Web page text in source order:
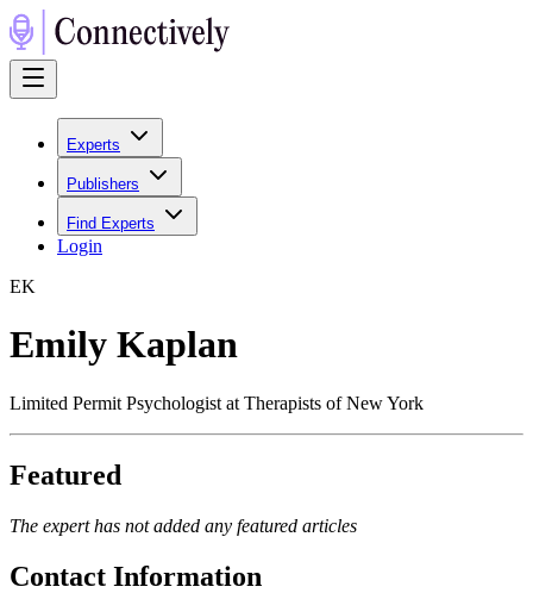
Experts
Publishers
Find Experts
Login
EK
Emily Kaplan
Limited Permit Psychologist at Therapists of New York
Featured
The expert has not added any featured articles
Contact Information